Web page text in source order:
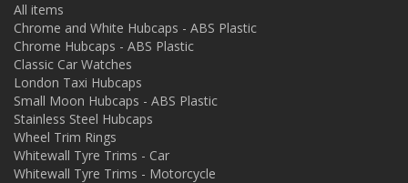
All items
Chrome and White Hubcaps - ABS Plastic
Chrome Hubcaps - ABS Plastic
Classic Car Watches
London Taxi Hubcaps
Small Moon Hubcaps - ABS Plastic
Stainless Steel Hubcaps
Wheel Trim Rings
Whitewall Tyre Trims - Car
Whitewall Tyre Trims - Motorcycle